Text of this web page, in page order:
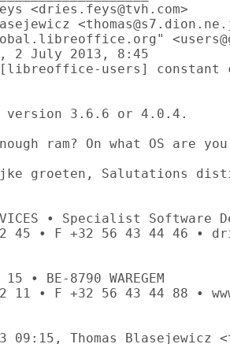
<dries.feys@tvh.com>
2 July 2013, 8:45
users] constant
version 3.6.6 or 4.0.4.
ram? On what OS are
groeten, Salutations
• Specialist Software
45 • F +32 56 43 44 46 •
• BE-8790 WAREGEM
11 • F +32 56 43 44 88 •